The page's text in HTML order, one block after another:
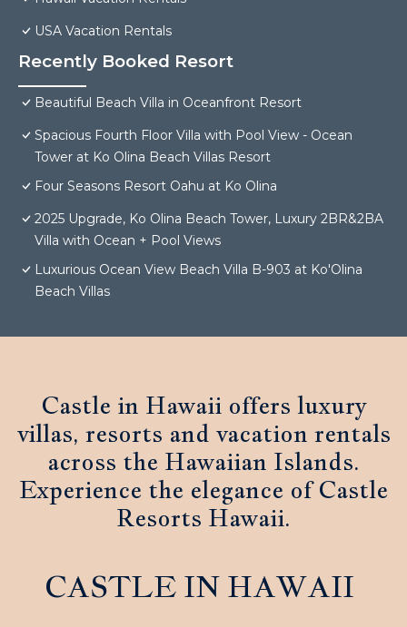
USA Vacation Rentals
Recently Booked Resort
Beautiful Beach Villa in Oceanfront Resort
Spacious Fourth Floor Villa with Pool View - Ocean
Tower at Ko Olina Beach Villas Resort
Four Seasons Resort Oahu at Ko Olina
2025 Upgrade, Ko Olina Beach Tower, Luxury 2BR&2BA
Villa with Ocean + Pool Views
Luxurious Ocean View Beach Villa B-903 at Ko'Olina
Beach Villas
Castle in Hawaii offers luxury
villas, resorts and vacation rentals
across the Hawaiian Islands.
Experience the elegance of Castle
Resorts Hawaii.
CASTLE IN HAWAII